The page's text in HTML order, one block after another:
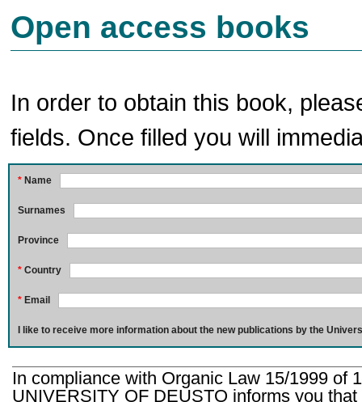
Open access books
In order to obtain this book,
fields. Once filled you will
* Name
Surnames
Province
* Country
* Email
I like to receive more information about the new publications by the
In compliance with Organic Law 15/1999 of
UNIVERSITY OF DEUSTO informs you